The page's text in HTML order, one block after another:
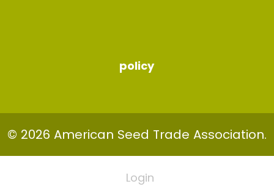
policy
© 2026 American Seed Trade Association.
Login